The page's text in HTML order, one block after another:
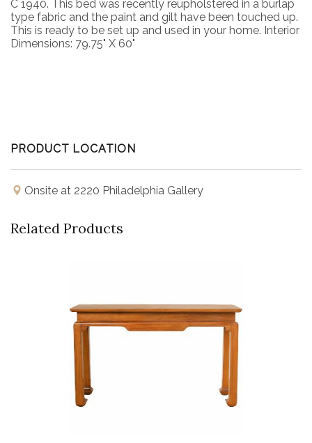
C 1940. This bed was recently reupholstered in a burlap
type fabric and the paint and gilt have been touched up.
This is ready to be set up and used in your home. Interior
Dimensions: 79.75" X 60"
PRODUCT LOCATION
Onsite at 2220 Philadelphia Gallery
Related Products